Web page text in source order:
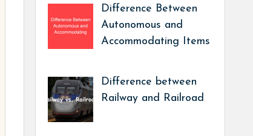
Difference Between
Autonomous and
Accommodating Items
Difference between
Railway and Railroad